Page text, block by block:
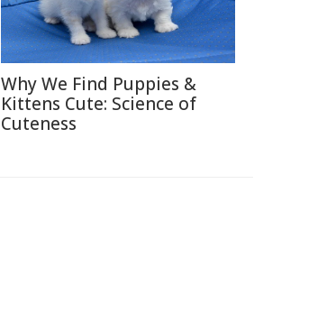
Why We Find Puppies &
Kittens Cute: Science of
Cuteness